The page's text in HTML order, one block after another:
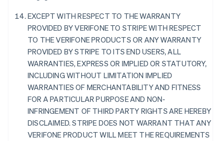
EXCEPT WITH RESPECT TO THE WARRANTY
PROVIDED BY VERIFONE TO STRIPE WITH RESPECT
TO THE VERIFONE PRODUCTS OR ANY WARRANTY
PROVIDED BY STRIPE TO ITS END USERS, ALL
WARRANTIES, EXPRESS OR IMPLIED OR STATUTORY,
INCLUDING WITHOUT LIMITATION IMPLIED
WARRANTIES OF MERCHANTABILITY AND FITNESS
FOR A PARTICULAR PURPOSE AND NON-
INFRINGEMENT OF THIRD PARTY RIGHTS ARE HEREBY
DISCLAIMED. STRIPE DOES NOT WARRANT THAT ANY
VERIFONE PRODUCT WILL MEET THE REQUIREMENTS
France
Germany
DeutschEnglish
Gibraltar
English
Greece
Hong Kong SAR, China
English简体中文
Hungary
English
India